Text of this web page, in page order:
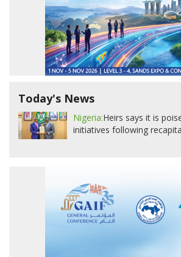
Today's News
Nigeria:Heirs says it is
initiatives following